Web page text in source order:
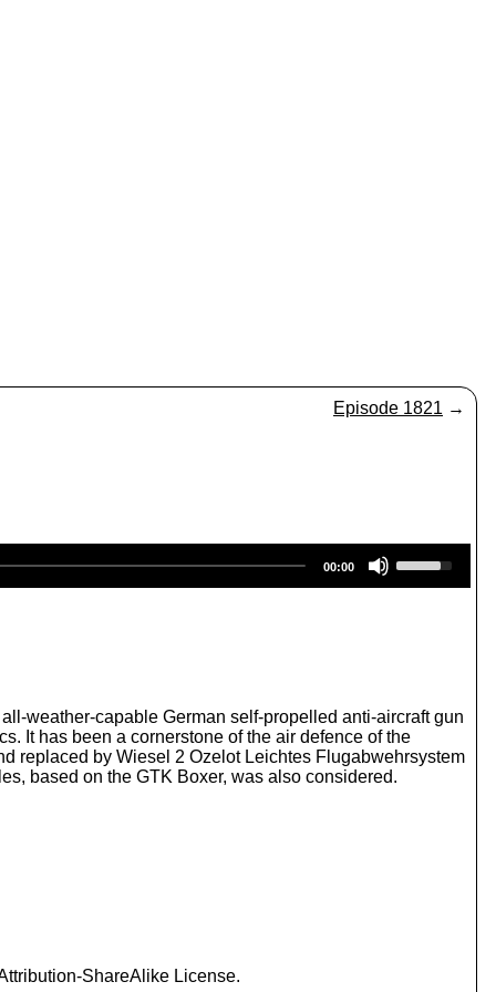
Episode 1821 →
00:00
s
e
w
n
A
weather-capable German self-propelled anti-aircraft gun
It has been a cornerstone of the air defence of the
replaced by Wiesel 2 Ozelot Leichtes Flugabwehrsystem
based on the GTK Boxer, was also considered.
ShareAlike License.